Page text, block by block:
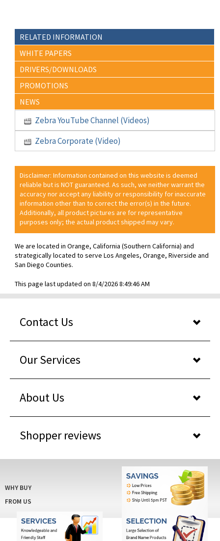
RELATED INFORMATION
WHITE PAPERS
DRIVERS/DOWNLOADS
PROMOTIONS
NEWS
Zebra YouTube Channel (Videos)
Zebra Corporate (Video)
Disclaimer: Information contained on this website is deemed
reliable but is NOT guaranteed. As such, we neither warrant the
accuracy nor accept any liability or responsibility for inaccurate
information other than to correct the error(s) in the future.
Additionally, all product pictures are for representative
purposes only; the actual product shipped may vary.
We are located in Orange, California (Southern California) and
strategically located to serve Los Angeles, Orange, Riverside and
San Diego Counties.
This page last updated on 8/4/2026 8:49:46 AM
Contact Us
Our Services
About Us
Shopper reviews
WHY BUY
FROM US